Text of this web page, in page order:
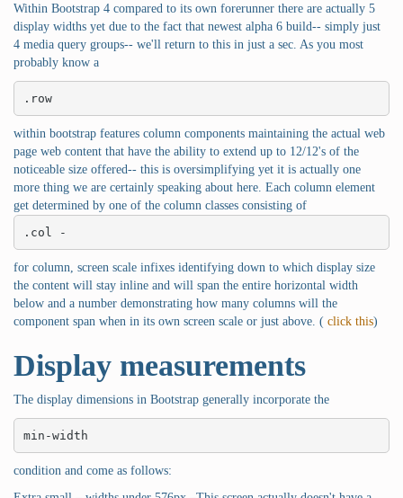
Within Bootstrap 4 compared to its own forerunner there are actually 5
display widths yet due to the fact that newest alpha 6 build-- simply just
4 media query groups-- we'll return to this in just a sec. As you most
probably know a
.row
within bootstrap features column components maintaining the actual web
page web content that have the ability to extend up to 12/12's of the
noticeable size offered-- this is oversimplifying yet it is actually one
more thing we are certainly speaking about here. Each column element
get determined by one of the column classes consisting of
.col -
for column, screen scale infixes identifying down to which display size
the content will stay inline and will span the entire horizontal width
below and a number demonstrating how many columns will the
component span when in its own screen scale or just above. ( click this)
Display measurements
The display dimensions in Bootstrap generally incorporate the
min-width
condition and come as follows: